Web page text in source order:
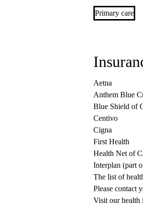
Primary care
Aetna
Anthem Blue
Blue Shield of
Centivo
Cigna
First Health
Health Net of
Interplan (part
The list of
Please contact
Visit our health